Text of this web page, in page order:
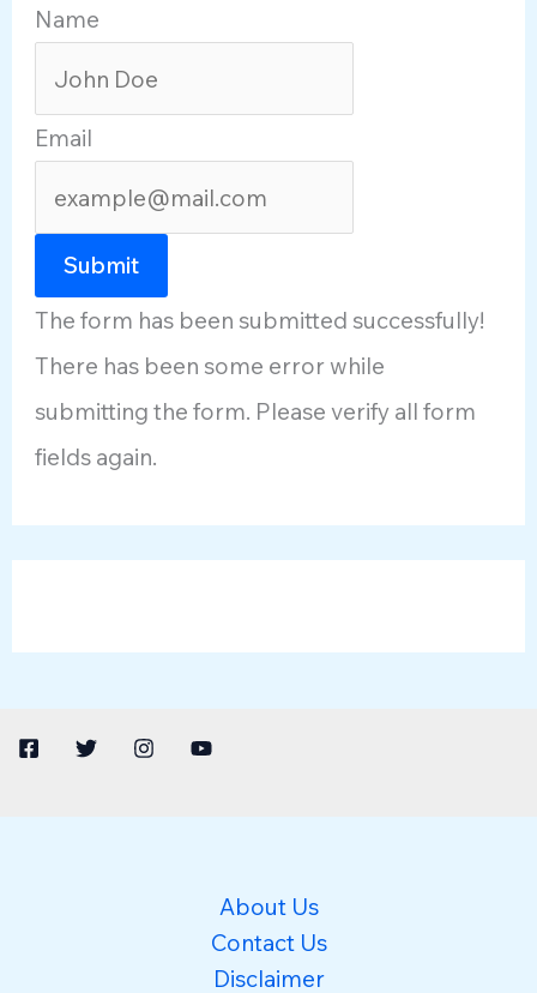
Name
Email
Submit
The form has been submitted successfully!
There has been some error while
submitting the form. Please verify all form
fields again.
About Us
Contact Us
Disclaimer